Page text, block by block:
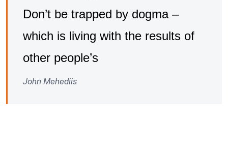
Don’t be trapped by dogma –
which is living with the results of
other people’s
John Mehediis